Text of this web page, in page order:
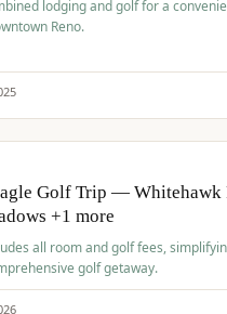
lodging and golf for a
Reno.
Golf Trip — Whitehawk
+1 more
all room and golf fees,
golf getaway.